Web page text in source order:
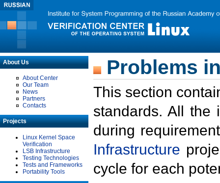
About Us
About Center
Our Team
News
Partners
Contacts
Projects
Linux Kernel Space
Verification
LSB Infrastructure
Testing Technologies
Tests and Frameworks
Portability Tools
Problems
This section
standards. All the
during
Infrastructure
cycle for each